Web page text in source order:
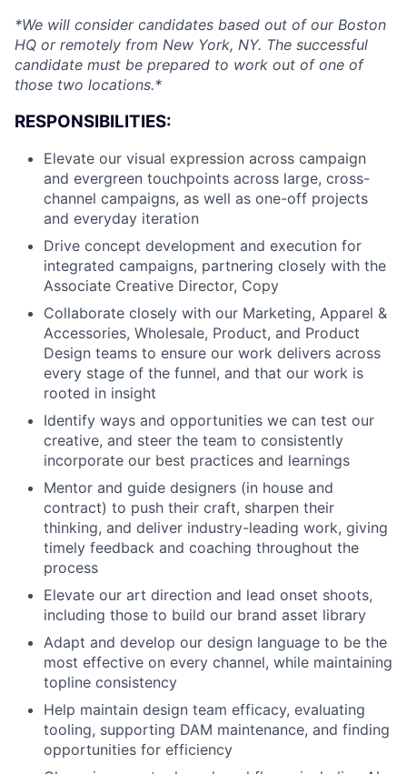
*We will consider candidates based out of our Boston
HQ or remotely from New York, NY. The successful
candidate must be prepared to work out of one of
those two locations.*
RESPONSIBILITIES:
Elevate our visual expression across campaign
and evergreen touchpoints across large, cross-
channel campaigns, as well as one-off projects
and everyday iteration
Drive concept development and execution for
integrated campaigns, partnering closely with the
Associate Creative Director, Copy
Collaborate closely with our Marketing, Apparel &
Accessories, Wholesale, Product, and Product
Design teams to ensure our work delivers across
every stage of the funnel, and that our work is
rooted in insight
Identify ways and opportunities we can test our
creative, and steer the team to consistently
incorporate our best practices and learnings
Mentor and guide designers (in house and
contract) to push their craft, sharpen their
thinking, and deliver industry-leading work, giving
timely feedback and coaching throughout the
process
Elevate our art direction and lead onset shoots,
including those to build our brand asset library
Adapt and develop our design language to be the
most effective on every channel, while maintaining
topline consistency
Help maintain design team efficacy, evaluating
tooling, supporting DAM maintenance, and finding
opportunities for efficiency